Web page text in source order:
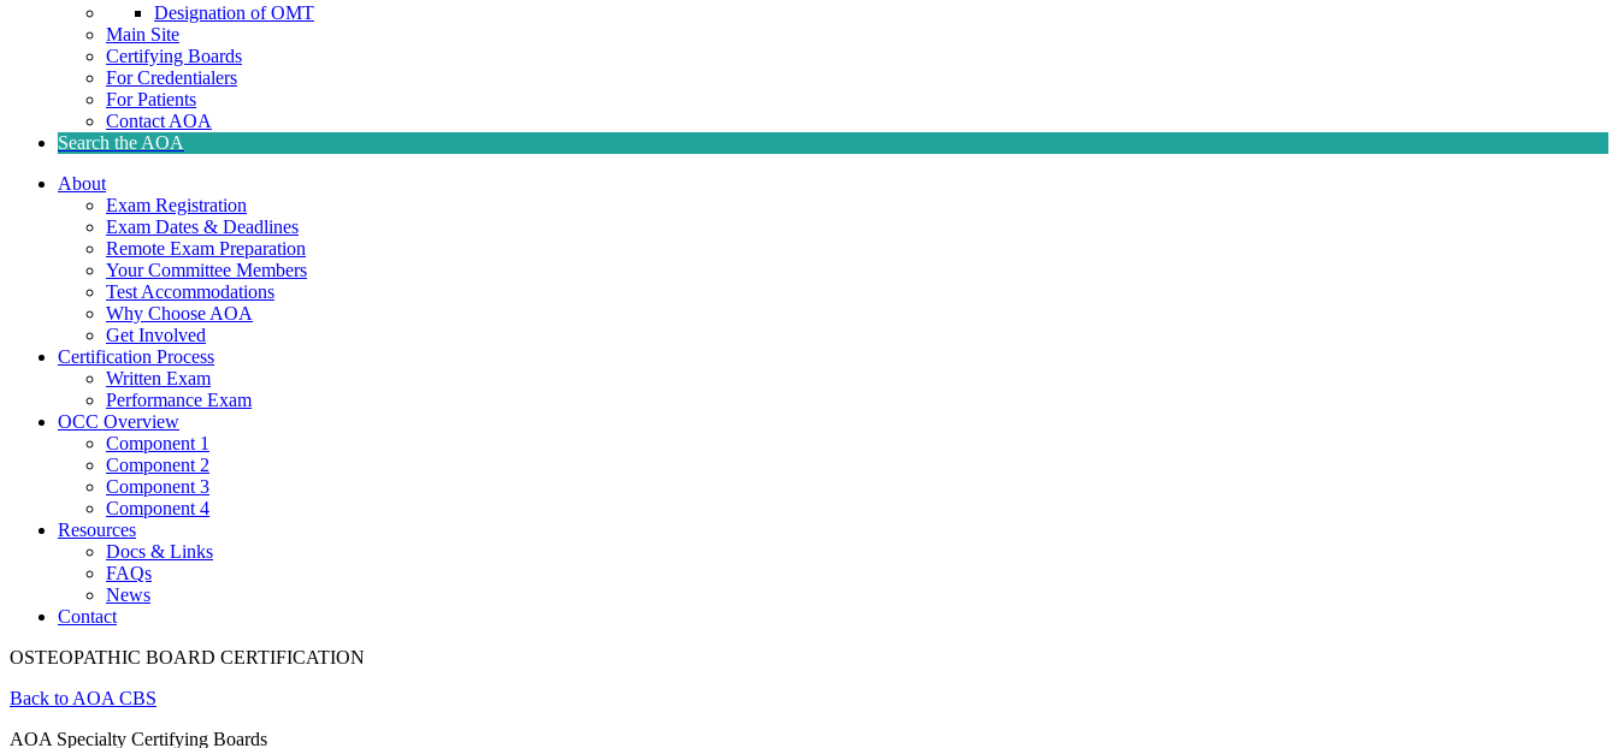
Designation of OMT
Main Site
Certifying Boards
For Credentialers
For Patients
Contact AOA
Search the AOA
About
Exam Registration
Exam Dates & Deadlines
Remote Exam Preparation
Your Committee Members
Test Accommodations
Why Choose AOA
Get Involved
Certification Process
Written Exam
Performance Exam
OCC Overview
Component 1
Component 2
Component 3
Component 4
Resources
Docs & Links
FAQs
News
Contact
OSTEOPATHIC BOARD CERTIFICATION
Back to AOA CBS
AOA Specialty Certifying Boards